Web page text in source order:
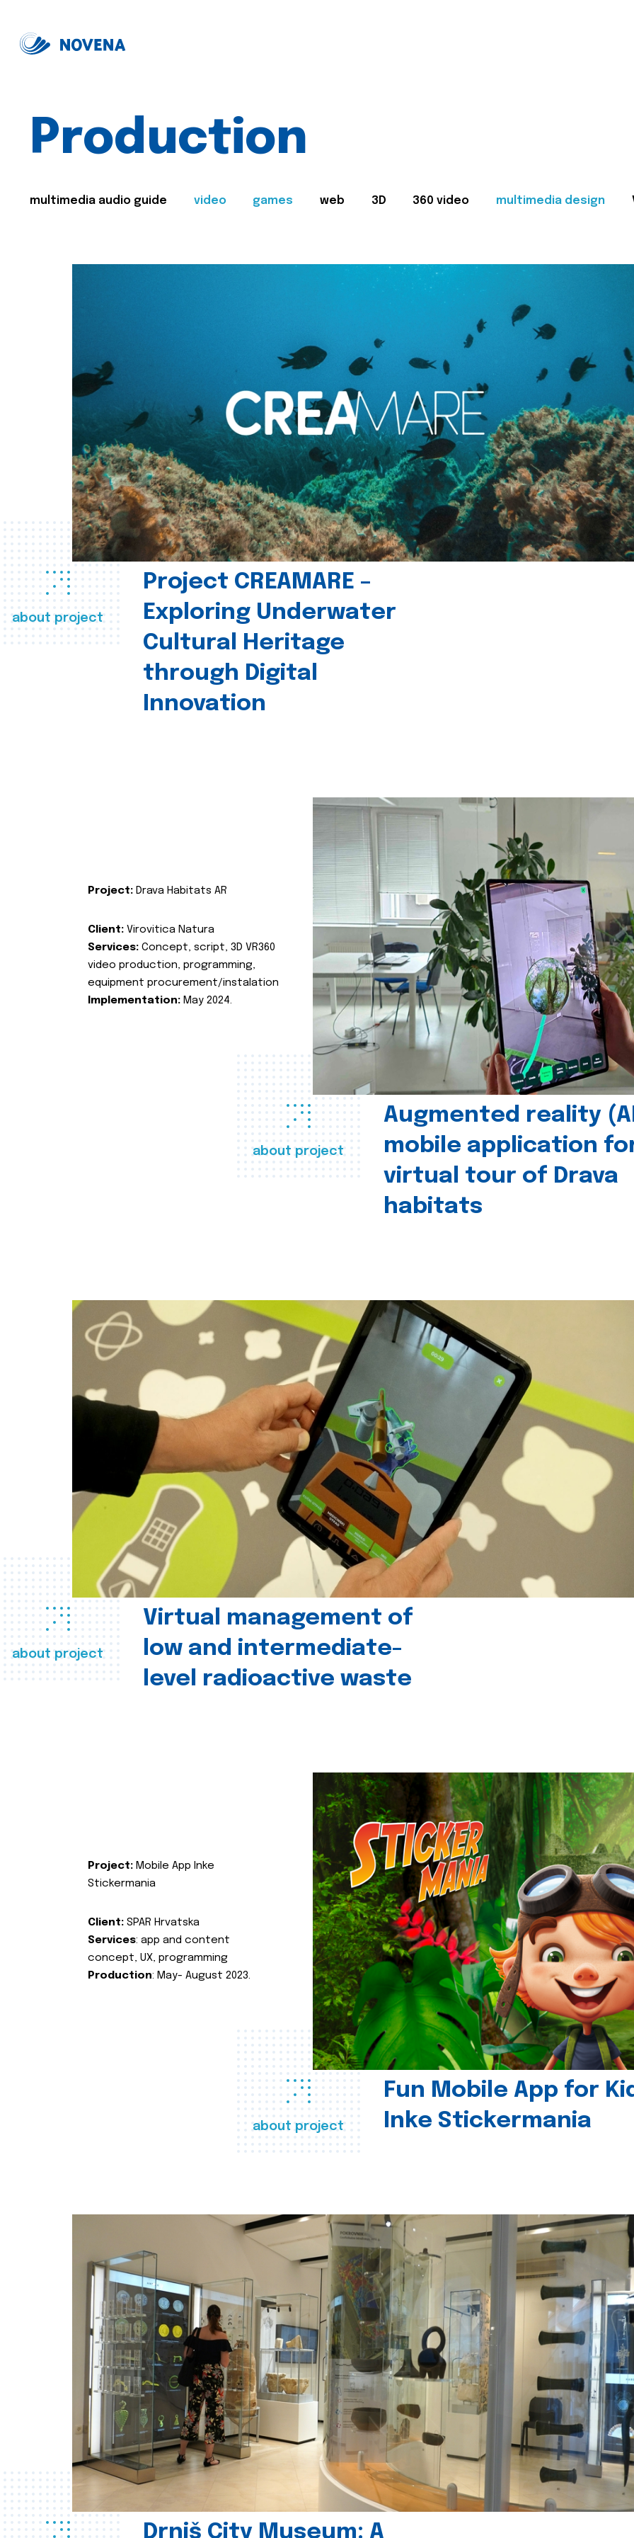
Production
multimedia audio guide video games web 3D 360 video multimedia design
about project
Project CREAMARE –
Exploring Underwater
Cultural Heritage
through Digital
Innovation
about project
Augmented reality
mobile application
virtual tour of Drava
habitats
Project: Drava Habitats AR
Client: Virovitica Natura
Services: Concept, script, 3D VR360
video production, programming,
equipment procurement/instalation
Implementation: May 2024.
about project
Virtual management of
low and intermediate-
level radioactive waste
about project
Fun Mobile App for
Inke Stickermania
Project: Mobile App Inke
Stickermania
Client: SPAR Hrvatska
Services: app and content
concept, UX, programming
Production: May- August 2023.
Drniš City Museum: A